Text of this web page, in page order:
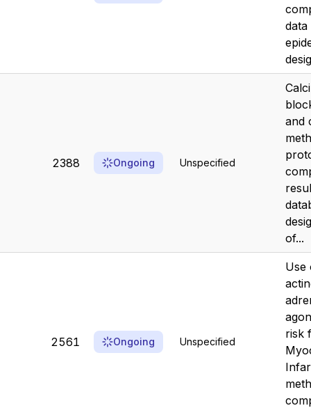
2388 Ongoing Unspecified
and
of...
2561 Ongoing Unspecified
Use
risk